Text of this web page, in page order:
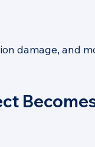
damage, and